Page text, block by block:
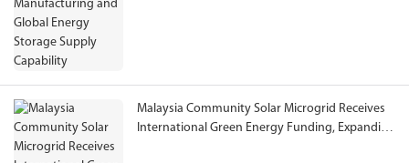
Malaysia Community Solar Microgrid Receives
International Green Energy Funding, Expanding